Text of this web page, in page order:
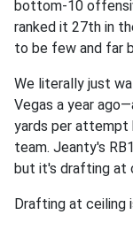
bottom-10
ranked it 27th in
to be few and far
We literally just
Vegas a year
yards per attempt
team. Jeanty's
but it's drafting at
Drafting at ceiling